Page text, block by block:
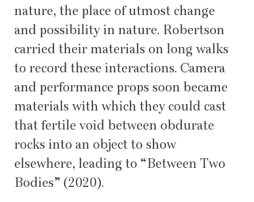
nature, the place of utmost change
and possibility in nature. Robertson
carried their materials on long walks
to record these interactions. Camera
and performance props soon became
materials with which they could cast
that fertile void between obdurate
rocks into an object to show
elsewhere, leading to “Between Two
Bodies” (2020).